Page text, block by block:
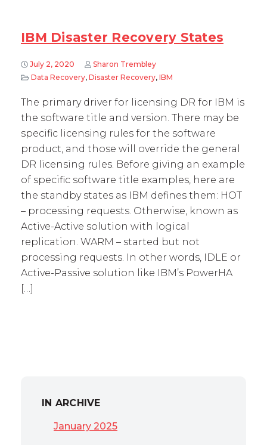
IBM Disaster Recovery States
July 2, 2020
Sharon Trembley
Data Recovery, Disaster Recovery, IBM
The primary driver for licensing DR for IBM is
the software title and version. There may be
specific licensing rules for the software
product, and those will override the general
DR licensing rules. Before giving an example
of specific software title examples, here are
the standby states as IBM defines them: HOT
– processing requests. Otherwise, known as
Active-Active solution with logical
replication. WARM – started but not
processing requests. In other words, IDLE or
Active-Passive solution like IBM’s PowerHA
[…]
IN ARCHIVE
January 2025